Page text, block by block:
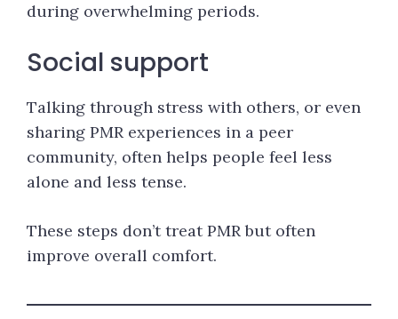
during overwhelming periods.
Social support
Talking through stress with others, or even
sharing PMR experiences in a peer
community, often helps people feel less
alone and less tense.
These steps don’t treat PMR but often
improve overall comfort.